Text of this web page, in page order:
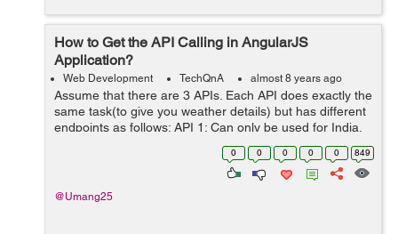
How to Get the API Calling in AngularJS
Application?
Web Development TechQnA almost 8 years ago
Assume that there are 3 APIs. Each API does exactly the
same task(to give you weather details) but has different
endpoints as follows: API 1: Can only be used for India.
Has methods named requestWeather(),
requestWeatherDataForWeek() ...
0 0 0 0 0 849
@Umang25